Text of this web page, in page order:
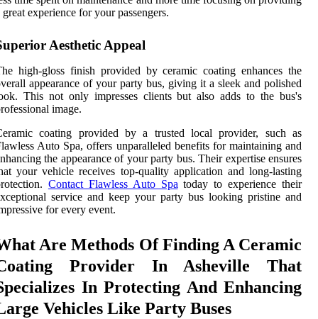
great experience for your passengers.
Aesthetic Appeal
high-gloss finish provided by ceramic coating enhances the
appearance of your party bus, giving it a sleek and polished
This not only impresses clients but also adds to the bus's
image.
coating provided by a trusted local provider, such as
Auto Spa, offers unparalleled benefits for maintaining and
the appearance of your party bus. Their expertise ensures
your vehicle receives top-quality application and long-lasting
Contact Flawless Auto Spa today to experience their
service and keep your party bus looking pristine and
for every event.
Are Methods Of Finding A Ceramic
Provider In Asheville That
In Protecting And Enhancing
Vehicles Like Party Buses